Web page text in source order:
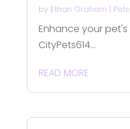
by Ethan Graham |
Enhance your
CityPets614...
READ MORE